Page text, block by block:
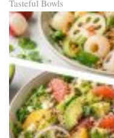
Tasteful Bowls